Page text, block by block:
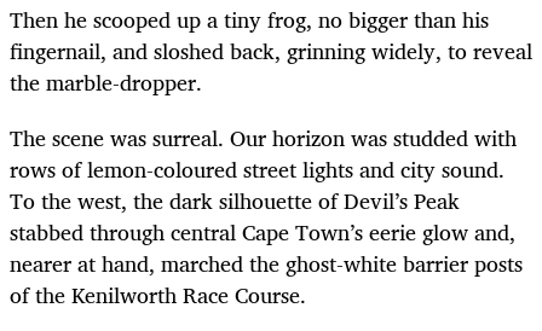
Then he scooped up a tiny frog, no bigger than his
fingernail, and sloshed back, grinning widely, to reveal
the marble-dropper.
The scene was surreal. Our horizon was studded with
rows of lemon-coloured street lights and city sound.
To the west, the dark silhouette of Devil’s Peak
stabbed through central Cape Town’s eerie glow and,
nearer at hand, marched the ghost-white barrier posts
of the Kenilworth Race Course.